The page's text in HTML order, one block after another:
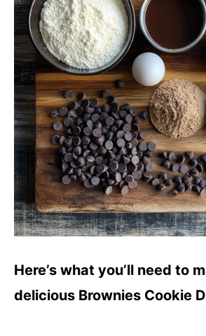
Here’s what you’ll need to
delicious Brownies Cookie